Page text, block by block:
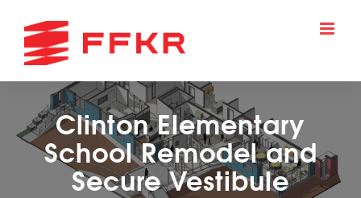
content
Clinton Elementary
School Remodel and
Secure Vestibule